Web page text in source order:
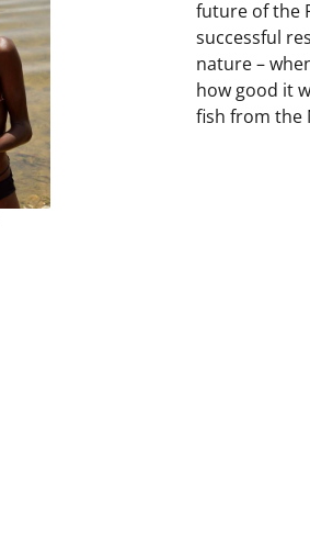
future of the
successful
nature –
how good it
fish from the